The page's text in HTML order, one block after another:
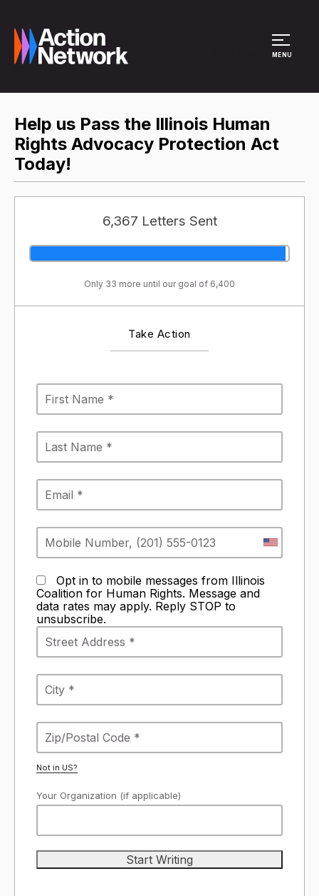
MENU
Help us Pass the Illinois Human
Rights Advocacy Protection Act
Today!
6,367 Letters Sent
Only 33 more until our goal of 6,400
Take Action
Opt in to mobile messages from Illinois
Coalition for Human Rights. Message and
data rates may apply. Reply STOP to
unsubscribe.
Not in US?
Your Organization (if applicable)